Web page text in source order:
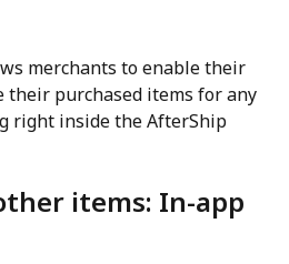
merchants to enable their
their purchased items for any
right inside the AfterShip
items: In-app